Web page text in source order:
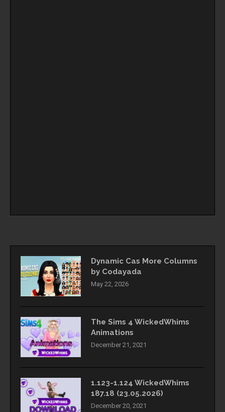
Dynamic Cas More Columns
by Codayada
May 22, 2026
The Sims 4 WickedWhims
Animations
December 21, 2021
1.123-1.124 WickedWhims
187.18 (23.05.2026)
December 20, 2021